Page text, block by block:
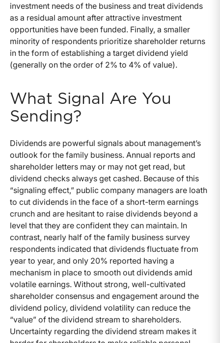
investment needs of the business and treat dividends
as a residual amount after attractive investment
opportunities have been funded. Finally, a smaller
minority of respondents prioritize shareholder returns
in the form of establishing a target dividend yield
(generally on the order of 2% to 4% of value).
What Signal Are You
Sending?
Dividends are powerful signals about management’s
outlook for the family business. Annual reports and
shareholder letters may or may not get read, but
dividend checks always get cashed. Because of this
“signaling effect,” public company managers are loath
to cut dividends in the face of a short-term earnings
crunch and are hesitant to raise dividends beyond a
level that they are confident they can maintain. In
contrast, nearly half of the family business survey
respondents indicated that dividends fluctuate from
year to year, and only 20% reported having a
mechanism in place to smooth out dividends amid
volatile earnings. Without strong, well-cultivated
shareholder consensus and engagement around the
dividend policy, dividend volatility can reduce the
“value” of the dividend stream to shareholders.
Uncertainty regarding the dividend stream makes it